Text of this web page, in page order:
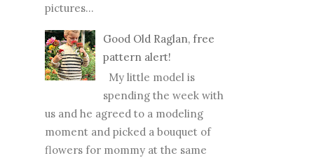
pictures...
Good Old Raglan, free
pattern alert!
My little model is
spending the week with
us and he agreed to a modeling
moment and picked a bouquet of
flowers for mommy at the same